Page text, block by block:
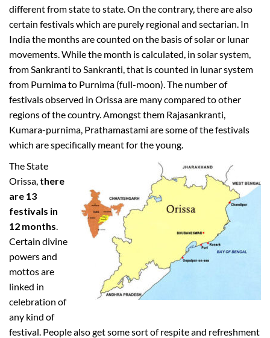
different from state to state. On the contrary, there are also
certain festivals which are purely regional and sectarian. In
India the months are counted on the basis of solar or lunar
movements. While the month is calculated, in solar system,
from Sankranti to Sankranti, that is counted in lunar system
from Purnima to Purnima (full-moon). The number of
festivals observed in Orissa are many compared to other
regions of the country. Amongst them Rajasankranti,
Kumara-purnima, Prathamastami are some of the festivals
which are specifically meant for the young.
The State
Orissa, there
are 13
festivals in
12 months
Certain divine
powers and
mottos are
linked in
celebration of
any kind of
festival. People also get some sort of respite and refreshment